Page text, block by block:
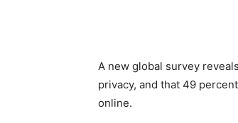
A new global survey
privacy, and that 49
online.